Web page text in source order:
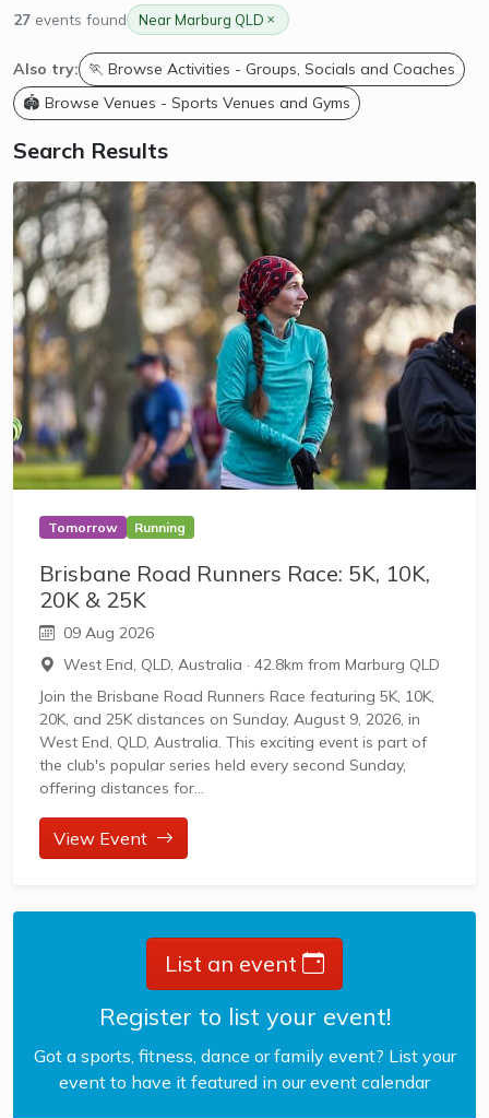
27 events found Near Marburg QLD
Also try:
🏃 Browse Activities - Groups, Socials and Coaches
🏟️ Browse Venues - Sports Venues and Gyms
Search Results
Tomorrow Running
Brisbane Road Runners Race: 5K, 10K,
20K & 25K
09 Aug 2026
West End, QLD, Australia · 42.8km from Marburg QLD
Join the Brisbane Road Runners Race featuring 5K, 10K,
20K, and 25K distances on Sunday, August 9, 2026, in
West End, QLD, Australia. This exciting event is part of
the club's popular series held every second Sunday,
offering distances for...
View Event
List an event
Register to list your event!
Got a sports, fitness, dance or family event? List your
event to have it featured in our event calendar